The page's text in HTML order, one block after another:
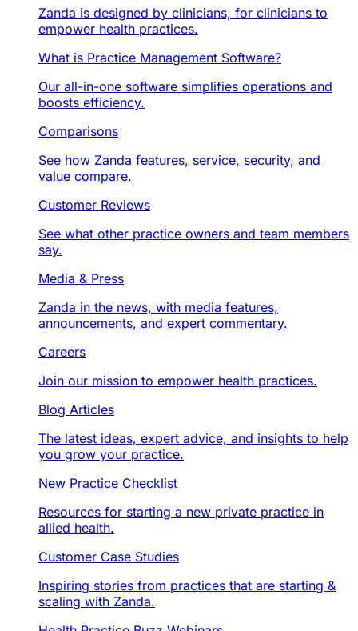
Zanda is designed by clinicians, for clinicians to
empower health practices.
What is Practice Management Software?
Our all-in-one software simplifies operations and
boosts efficiency.
Comparisons
See how Zanda features, service, security, and
value compare.
Customer Reviews
See what other practice owners and team members
say.
Media & Press
Zanda in the news, with media features,
announcements, and expert commentary.
Careers
Join our mission to empower health practices.
Blog Articles
The latest ideas, expert advice, and insights to help
you grow your practice.
New Practice Checklist
Resources for starting a new private practice in
allied health.
Customer Case Studies
Inspiring stories from practices that are starting &
scaling with Zanda.